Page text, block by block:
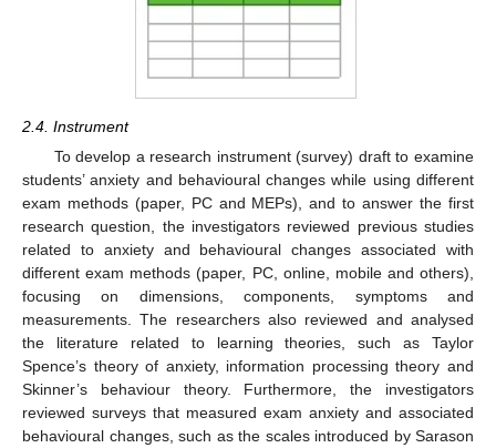
2.4. Instrument
To develop a research instrument (survey) draft to examine
students’ anxiety and behavioural changes while using different
exam methods (paper, PC and MEPs), and to answer the first
research question, the investigators reviewed previous studies
related to anxiety and behavioural changes associated with
different exam methods (paper, PC, online, mobile and others),
focusing on dimensions, components, symptoms and
measurements. The researchers also reviewed and analysed
the literature related to learning theories, such as Taylor
Spence’s theory of anxiety, information processing theory and
Skinner’s behaviour theory. Furthermore, the investigators
reviewed surveys that measured exam anxiety and associated
behavioural changes, such as the scales introduced by Sarason